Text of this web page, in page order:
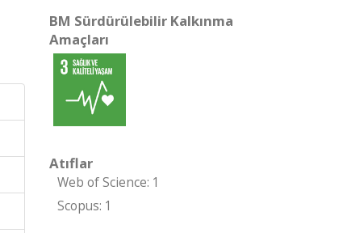
BM Sürdürülebilir Kalkınma
Amaçları
Atıflar
Web of Science: 1
Scopus: 1